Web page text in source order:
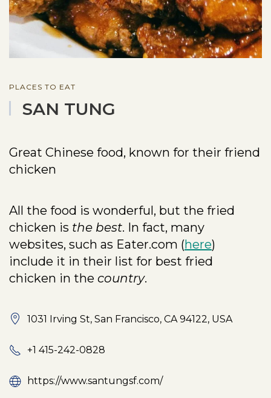
PLACES TO EAT
SAN TUNG
Great Chinese food, known for their friend
chicken
All the food is wonderful, but the fried
chicken is the best. In fact, many
websites, such as Eater.com (here)
include it in their list for best fried
chicken in the country.
1031 Irving St, San Francisco, CA 94122, USA
+1 415-242-0828
https://www.santungsf.com/